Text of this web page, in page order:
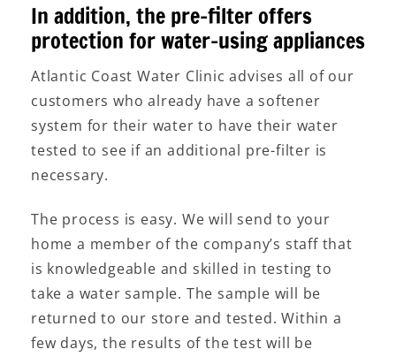
In addition, the pre-filter offers
protection for water-using appliances
Atlantic Coast Water Clinic advises all of our
customers who already have a softener
system for their water to have their water
tested to see if an additional pre-filter is
necessary.
The process is easy. We will send to your
home a member of the company’s staff that
is knowledgeable and skilled in testing to
take a water sample. The sample will be
returned to our store and tested. Within a
few days, the results of the test will be